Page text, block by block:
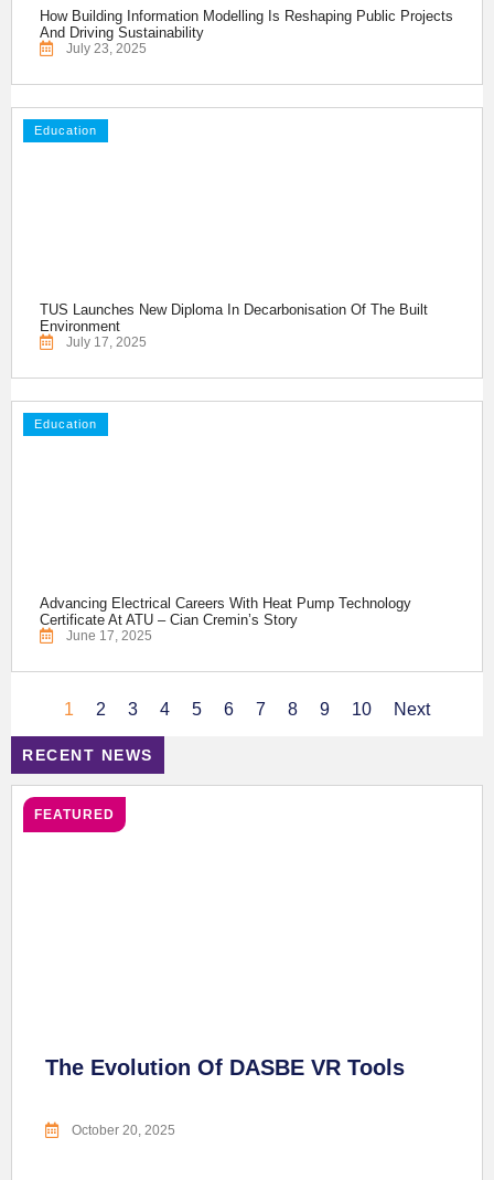
How Building Information Modelling Is Reshaping Public Projects
And Driving Sustainability
July 23, 2025
Education
TUS Launches New Diploma In Decarbonisation Of The Built
Environment
July 17, 2025
Education
Advancing Electrical Careers With Heat Pump Technology
Certificate At ATU – Cian Cremin’s Story
June 17, 2025
1 2 3 4 5 6 7 8 9 10 Next
RECENT NEWS
FEATURED
The Evolution Of DASBE VR Tools
October 20, 2025